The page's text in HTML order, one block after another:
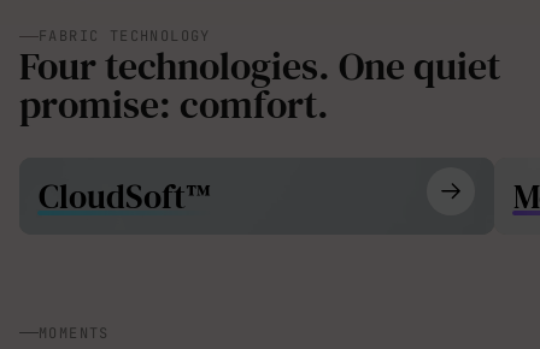
FABRIC TECHNOLOGY
Four technologies. One quiet
promise: comfort.
CloudSoft™
MOMENTS